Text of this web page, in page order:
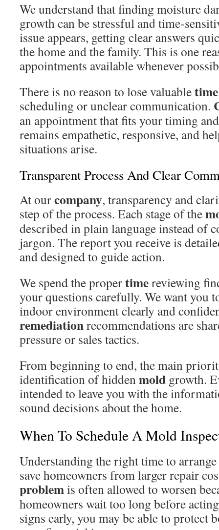
We understand that finding moisture
growth can be stressful and time-
issue appears, getting clear answers
the home and the family. This is one
appointments available whenever
There is no reason to lose valuabletime
scheduling or unclear communication.
an appointment that fits your timing
remains empathetic, responsive, and
situations arise.
Transparent Process And Clear
At ourcompany, transparency and
step of the process. Each stage of the
described in plain language instead of
jargon. The report you receive is
and designed to guide action.
We spend the propertimereviewing
your questions carefully. We want you
indoor environment clearly and
remediationrecommendations are
pressure or sales tactics.
From beginning to end, the main
identification of hiddenmold growth.
intended to leave you with the
sound decisions about the home.
When To Schedule A Mold
Understanding the right time to
save homeowners from larger repair
problemis often allowed to worsen
homeowners wait too long before
signs early, you may be able to protect